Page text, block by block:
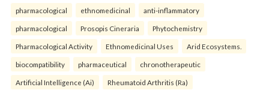
pharmacological ethnomedicinal anti-inflammatory
pharmacological Prosopis Cineraria Phytochemistry
Pharmacological Activity Ethnomedicinal Uses Arid Ecosystems.
biocompatibility pharmaceutical chronotherapeutic
Artificial Intelligence (Ai) Rheumatoid Arthritis (Ra)